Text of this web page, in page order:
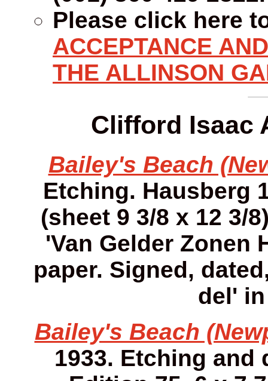
Please click here
ACCEPTANCE
THE ALLINSON
Clifford Isaac
Bailey's Beach
Etching. Hausberg
(sheet 9 3/8 x 12 3/
'Van Gelder Zonen
paper. Signed,
del'
Bailey's Beach
1933. Etching and